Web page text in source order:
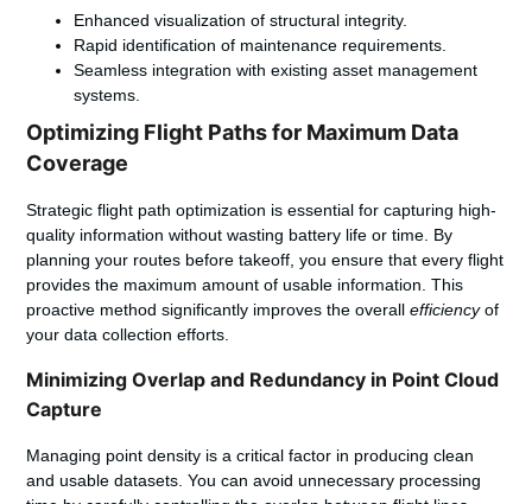
Enhanced visualization of structural integrity.
Rapid identification of maintenance requirements.
Seamless integration with existing asset management
systems.
Optimizing Flight Paths for Maximum Data
Coverage
Strategic flight path optimization is essential for capturing high-
quality information without wasting battery life or time. By
planning your routes before takeoff, you ensure that every flight
provides the maximum amount of usable information. This
proactive method significantly improves the overallefficiencyof
your data collection efforts.
Minimizing Overlap and Redundancy in Point Cloud
Capture
Managing point density is a critical factor in producing clean
and usable datasets. You can avoid unnecessary processing